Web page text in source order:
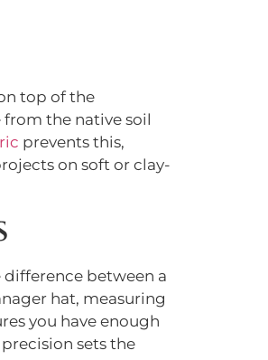
top of the
the native soil
prevents this,
on soft or clay-
between a
hat, measuring
you have enough
sets the